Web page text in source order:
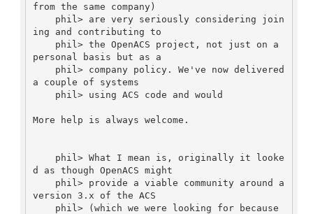
from the same company)
ing and contributing to
personal basis but as a
a couple of systems
More help is always welcome.
d as though OpenACS might
version 3.x of the ACS